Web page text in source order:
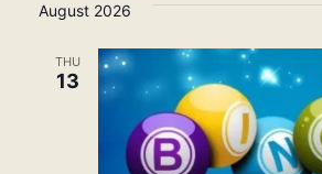
date.
August 2026
THU
13